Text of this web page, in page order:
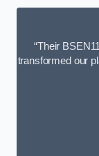
“Their
transformed our